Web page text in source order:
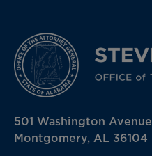
501 Washington Avenue
Montgomery, AL 36104